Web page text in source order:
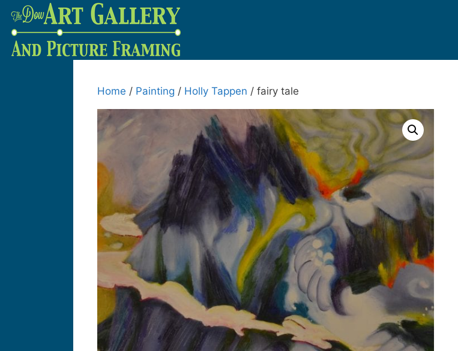
Home / Painting / Holly Tappen / fairy tale